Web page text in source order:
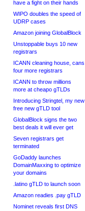
have a fight on their hands
WIPO doubles the speed of
UDRP cases
Amazon joining GlobalBlock
Unstoppable buys 10 new
registrars
ICANN cleaning house, cans
four more registrars
ICANN to throw millions
more at cheapo gTLDs
Introducing Stringtel, my new
free new gTLD tool
GlobalBlock signs the two
best deals it will ever get
Seven registrars get
terminated
GoDaddy launches
DomainMaxxing to optimize
your domains
.latino gTLD to launch soon
Amazon readies .pay gTLD
Nominet reveals first DNS